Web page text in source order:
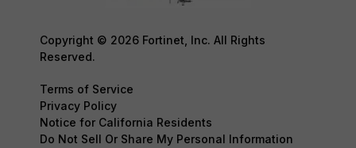
Copyright © 2026 Fortinet, Inc. All Rights
Reserved.
Terms of Service
Privacy Policy
Notice for California Residents
Do Not Sell Or Share My Personal Information